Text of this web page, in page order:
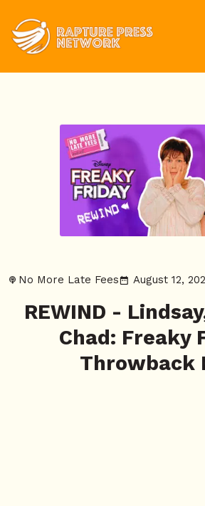
No More Late Fees August 12,
REWIND -
Chad: Freaky
Throwback